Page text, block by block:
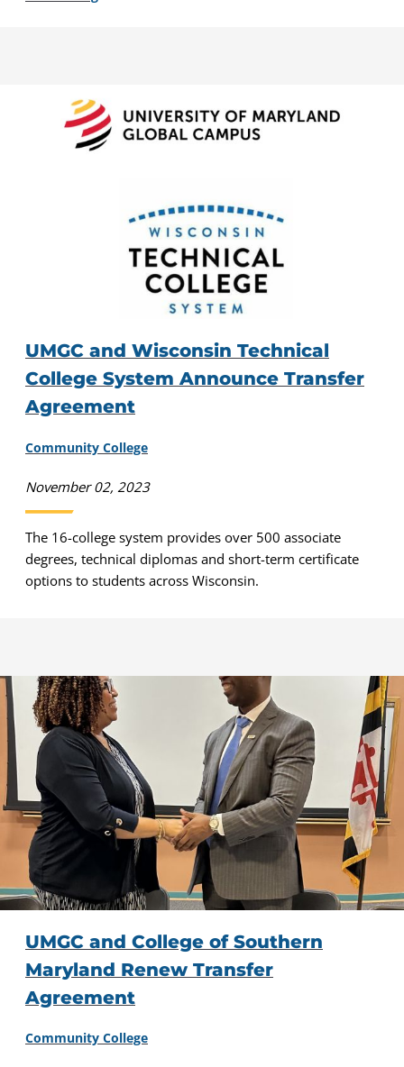
UMGC and Wisconsin Technical
College System Announce Transfer
Agreement
Community College
November 02, 2023
The 16-college system provides over 500 associate
degrees, technical diplomas and short-term certificate
options to students across Wisconsin.
UMGC and College of Southern
Maryland Renew Transfer
Agreement
Community College